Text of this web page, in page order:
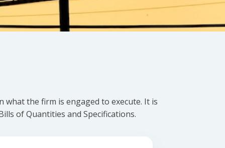
what the firm is engaged to execute. It is
of Quantities and Specifications.